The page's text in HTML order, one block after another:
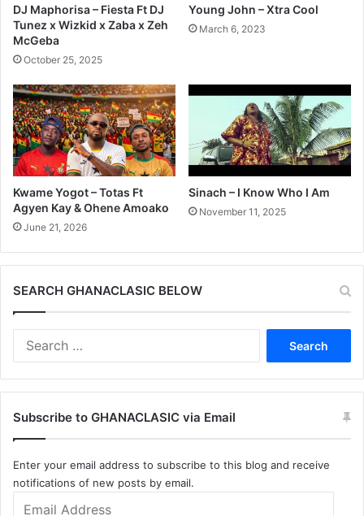
DJ Maphorisa – Fiesta Ft DJ
Tunez x Wizkid x Zaba x Zeh
McGeba
October 25, 2025
Young John – Xtra Cool
March 6, 2023
Kwame Yogot – Totas Ft
Agyen Kay & Ohene Amoako
June 21, 2026
Sinach – I Know Who I Am
November 11, 2025
SEARCH GHANACLASIC BELOW
Subscribe to GHANACLASIC via Email
Enter your email address to subscribe to this blog and receive
notifications of new posts by email.